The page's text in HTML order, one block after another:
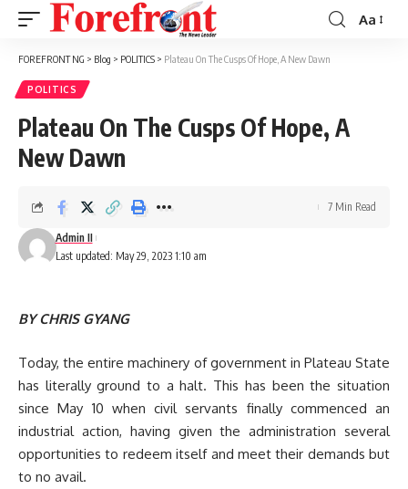
Font
Aa
FOREFRONT NG > Blog > POLITICS > Plateau On The Cusps Of Hope, A New Dawn
POLITICS
Plateau On The Cusps Of Hope, A
New Dawn
Last updated: May 29, 2023 1:10 am
Admin II
7 Min Read
BY CHRIS GYANG
Today, the entire machinery of government in Plateau State
has literally ground to a halt. This has been the situation
since May 10 when civil servants finally commenced an
industrial action, having given the administration several
opportunities to redeem itself and meet their demands but
to no avail.